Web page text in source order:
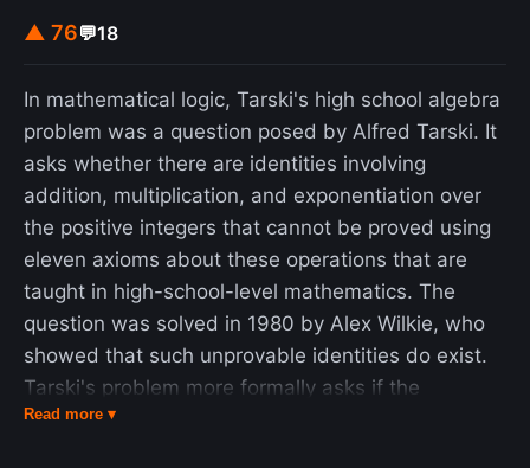
▲ 76💬18
In mathematical logic, Tarski's high school algebra
problem was a question posed by Alfred Tarski. It
asks whether there are identities involving
addition, multiplication, and exponentiation over
the positive integers that cannot be proved using
eleven axioms about these operations that are
taught in high-school-level mathematics. The
question was solved in 1980 by Alex Wilkie, who
showed that such unprovable identities do exist.
Tarski's problem more formally asks if the
equational theory of the High School Axioms Th E
Read more ▾